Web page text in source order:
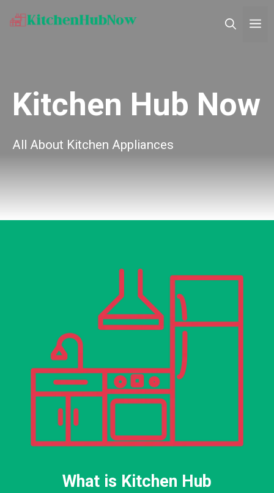
Kitchen Hub Now
All About Kitchen Appliances
What is Kitchen Hub